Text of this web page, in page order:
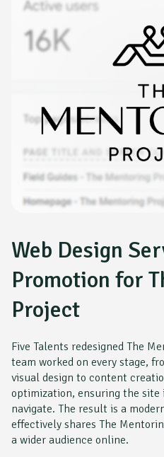
Web Design
Promotion for
Project
Five Talents redesigned The
team worked on every stage,
visual design to content
optimization, ensuring the site
navigate. The result is a
effectively shares The
a wider audience online.